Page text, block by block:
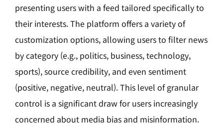
presenting users with a feed tailored specifically to
their interests. The platform offers a variety of
customization options, allowing users to filter news
by category (e.g., politics, business, technology,
sports), source credibility, and even sentiment
(positive, negative, neutral). This level of granular
control is a significant draw for users increasingly
concerned about media bias and misinformation.